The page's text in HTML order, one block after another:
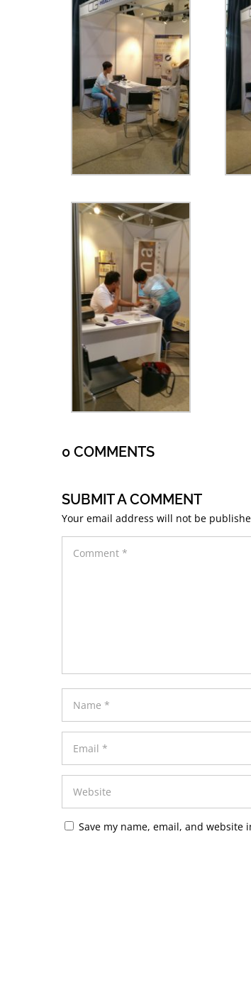
0 COMMENTS
SUBMIT A COMMENT
Your email address will not be
Save my name, email, and